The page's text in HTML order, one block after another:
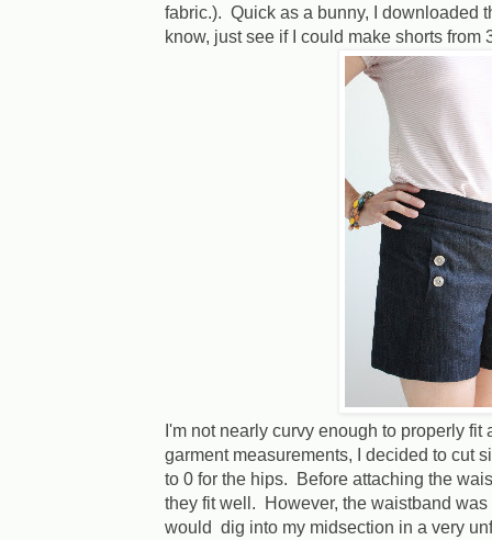
fabric.). Quick as a bunny, I downloaded
know, just see if I could make shorts
I'm not nearly curvy enough to properly
garment measurements, I decided to cut
to 0 for the hips. Before attaching the
they fit well. However, the waistband
would dig into my midsection in a very